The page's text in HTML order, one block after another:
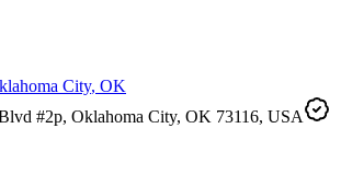
City, OK
#2p, Oklahoma City, OK 73116, USA